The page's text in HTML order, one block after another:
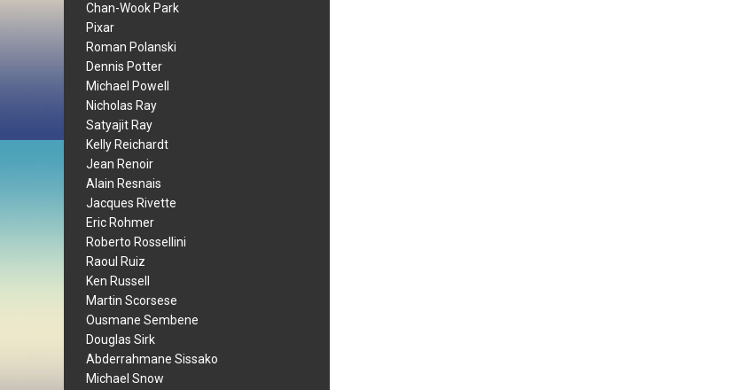
Chan-Wook Park
Pixar
Roman Polanski
Dennis Potter
Michael Powell
Nicholas Ray
Satyajit Ray
Kelly Reichardt
Jean Renoir
Alain Resnais
Jacques Rivette
Eric Rohmer
Roberto Rossellini
Raoul Ruiz
Ken Russell
Martin Scorsese
Ousmane Sembene
Douglas Sirk
Abderrahmane Sissako
Michael Snow